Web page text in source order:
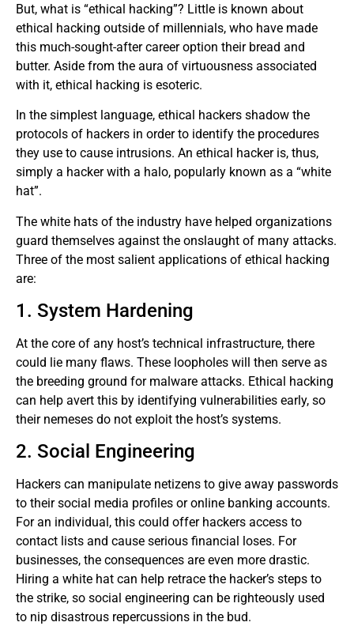
But, what is “ethical hacking”? Little is known about
ethical hacking outside of millennials, who have made
this much-sought-after career option their bread and
butter. Aside from the aura of virtuousness associated
with it, ethical hacking is esoteric.
In the simplest language, ethical hackers shadow the
protocols of hackers in order to identify the procedures
they use to cause intrusions. An ethical hacker is, thus,
simply a hacker with a halo, popularly known as a “white
hat”.
The white hats of the industry have helped organizations
guard themselves against the onslaught of many attacks.
Three of the most salient applications of ethical hacking
are:
1. System Hardening
At the core of any host’s technical infrastructure, there
could lie many flaws. These loopholes will then serve as
the breeding ground for malware attacks. Ethical hacking
can help avert this by identifying vulnerabilities early, so
their nemeses do not exploit the host’s systems.
2. Social Engineering
Hackers can manipulate netizens to give away passwords
to their social media profiles or online banking accounts.
For an individual, this could offer hackers access to
contact lists and cause serious financial loses. For
businesses, the consequences are even more drastic.
Hiring a white hat can help retrace the hacker’s steps to
the strike, so social engineering can be righteously used
to nip disastrous repercussions in the bud.